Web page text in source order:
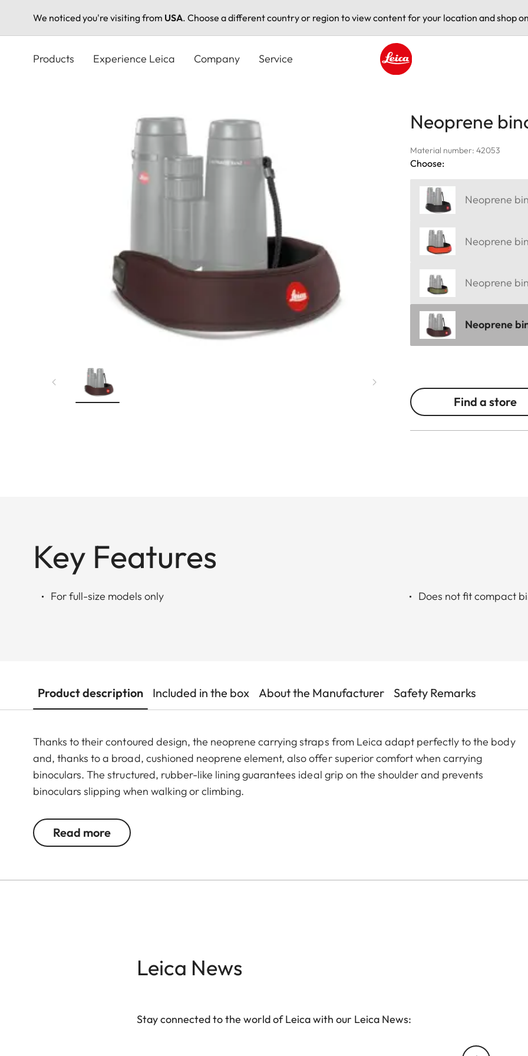
We noticed you're visiting from USA. Choose a different country or region to view content for your location and shop
Products Experience Leica Company Service
Neoprene
Material number: 42053
Choose:
Neoprene
Neoprene
Neoprene
Neoprene
Find a store
Key Features
For full-size models only Does not fit compact
Product description Included in the box About the Manufacturer Safety Remarks
Thanks to their contoured design, the neoprene carrying straps from Leica adapt perfectly to the body
and, thanks to a broad, cushioned neoprene element, also offer superior comfort when carrying
binoculars. The structured, rubber-like lining guarantees ideal grip on the shoulder and prevents
binoculars slipping when walking or climbing.
Read more
Leica News
Stay connected to the world of Leica with our Leica News: